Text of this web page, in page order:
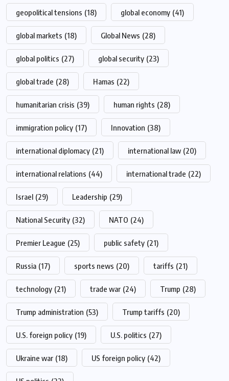
geopolitical tensions (18) global economy (41)
global markets (18) Global News (28)
global politics (27) global security (23)
global trade (28) Hamas (22)
humanitarian crisis (39) human rights (28)
immigration policy (17) Innovation (38)
international diplomacy (21) international law (20)
international relations (44) international trade (22)
Israel (29) Leadership (29)
National Security (32) NATO (24)
Premier League (25) public safety (21)
Russia (17) sports news (20) tariffs (21)
technology (21) trade war (24) Trump (28)
Trump administration (53) Trump tariffs (20)
U.S. foreign policy (19) U.S. politics (27)
Ukraine war (18) US foreign policy (42)